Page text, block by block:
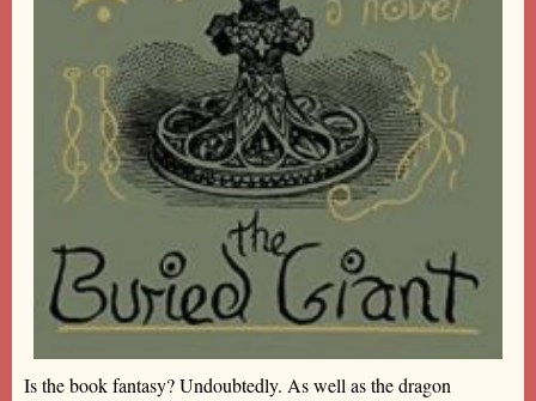
Is the book fantasy? Undoubtedly. As well as the dragon